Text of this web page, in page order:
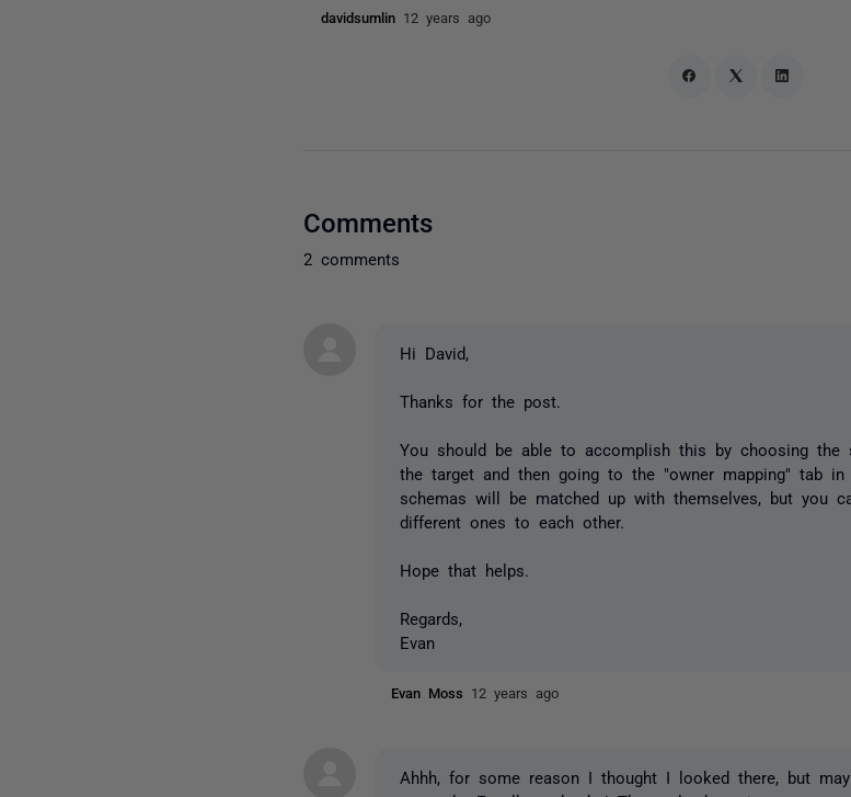
davidsumlin 12 years ago
Comments
2 comments
Hi David,
Thanks for the post.
You should be able to accomplish this by choosing the
the target and then going to the "owner mapping" tab
schemas will be matched up with themselves, but you
different ones to each other.
Hope that helps.
Regards,
Evan
Evan Moss 12 years ago
Ahhh, for some reason I thought I looked there, but